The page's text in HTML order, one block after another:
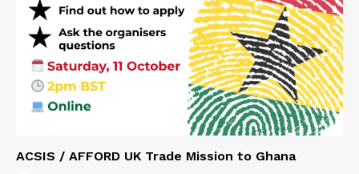
ACSIS / AFFORD UK Trade Mission to Ghana